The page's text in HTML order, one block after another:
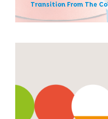
Transition From The
Our New